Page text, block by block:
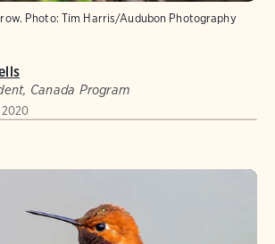
Photo: Tim Harris/Audubon Photography
Canada Program
2020